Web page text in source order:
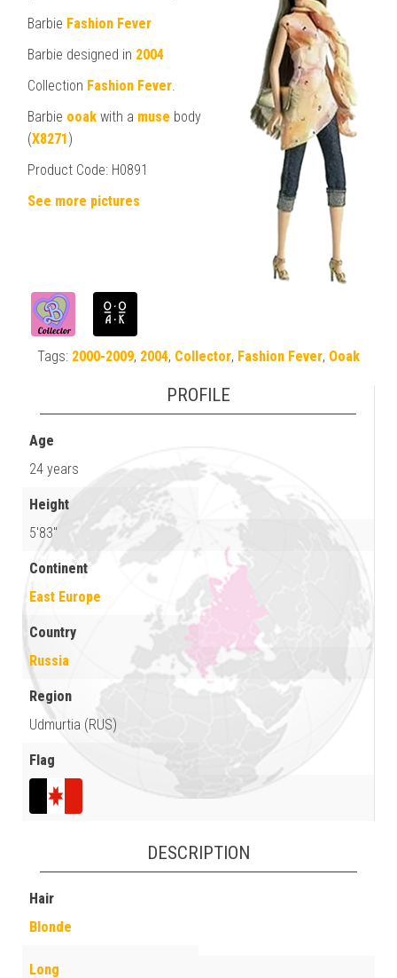
Barbie Fashion Fever
Barbie designed in 2004
Collection Fashion Fever
Barbie ooak with a muse body
(X8271)
Product Code: H0891
See more pictures
Tags: 2000-2009, 2004, Collector, Fashion Fever, Ooak
PROFILE
Age
24 years
Height
5'83"
Continent
East Europe
Country
Russia
Region
Udmurtia (RUS)
Flag
DESCRIPTION
Hair
Blonde
Long